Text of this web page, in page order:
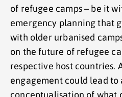
of refugee camps – be it
emergency planning that
with older urbanised
on the future of refugee
respective host countries.
engagement could lead to
conceptualisation of what